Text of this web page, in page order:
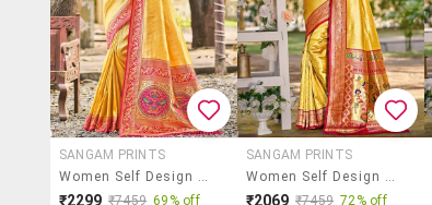
SANGAM PRINTS
Women Self Design Kanjivaram Saree With Blouse
₹2299 ₹7459 69% off
SANGAM PRINTS
Women Self Design Kanjivaram Saree With Blouse
₹2069 ₹7459 72% off